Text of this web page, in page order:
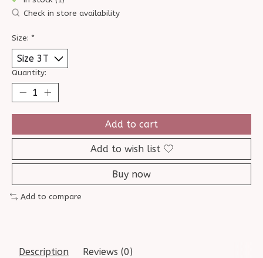
Check in store availability
Size: *
Quantity:
Add to cart
Add to wish list
Buy now
Add to compare
Description Reviews (0)